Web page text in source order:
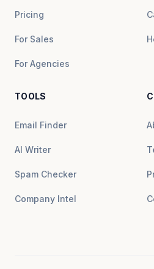
Pricing
For Sales
For Agencies
TOOLS
Email Finder
AI Writer
Spam Checker
Company Intel